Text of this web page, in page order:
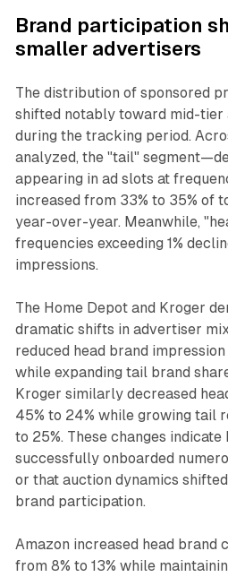
Brand participation
smaller advertisers
The distribution of sponsored
shifted notably toward mid-tier
during the tracking period.
analyzed, the "tail"
appearing in ad slots at
increased from 33% to 35% of
year-over-year. Meanwhile,
frequencies exceeding 1%
impressions.
The Home Depot and Kroger
dramatic shifts in advertiser
reduced head brand impression
while expanding tail brand
Kroger similarly decreased
45% to 24% while growing tail
to 25%. These changes
successfully onboarded
or that auction dynamics
brand participation.
Amazon increased head brand
from 8% to 13% while